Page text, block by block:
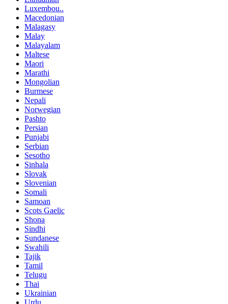
Luxembou..
Macedonian
Malagasy
Malay
Malayalam
Maltese
Maori
Marathi
Mongolian
Burmese
Nepali
Norwegian
Pashto
Persian
Punjabi
Serbian
Sesotho
Sinhala
Slovak
Slovenian
Somali
Samoan
Scots Gaelic
Shona
Sindhi
Sundanese
Swahili
Tajik
Tamil
Telugu
Thai
Ukrainian
Urdu